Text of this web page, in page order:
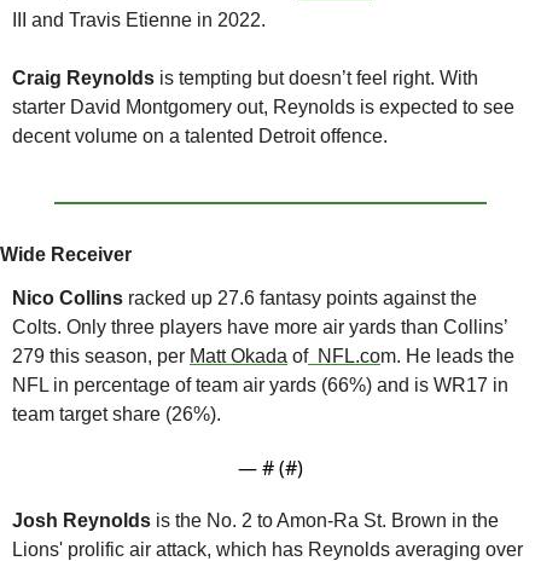
III and Travis Etienne in 2022.
Craig Reynolds is tempting but doesn’t feel right. With
starter David Montgomery out, Reynolds is expected to see
decent volume on a talented Detroit offence.
Wide Receiver
Nico Collins racked up 27.6 fantasy points against the
Colts. Only three players have more air yards than Collins’
279 this season, per Matt Okada of
  NFL.co
m. He leads the
NFL in percentage of team air yards (66%) and is WR17 in
team target share (26%).
— # (#)
Josh Reynolds is the No. 2 to Amon-Ra St. Brown in the
Lions' prolific air attack, which has Reynolds averaging over